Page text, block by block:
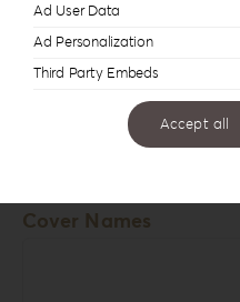
USB Box
Cover Names
Ad User Data
Ad Personalization
Third Party Embeds
Accept all